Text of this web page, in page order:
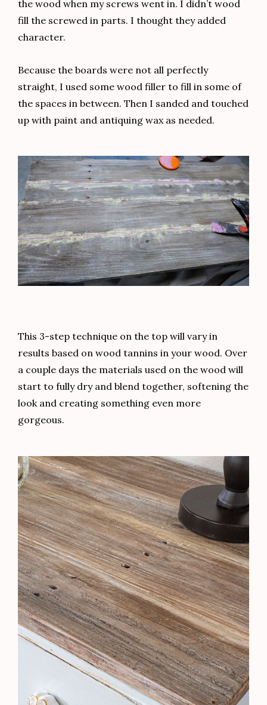
the wood when my screws went in. I didn’t wood
fill the screwed in parts. I thought they added
character.
Because the boards were not all perfectly
straight, I used some wood filler to fill in some of
the spaces in between. Then I sanded and touched
up with paint and antiquing wax as needed.
This 3-step technique on the top will vary in
results based on wood tannins in your wood. Over
a couple days the materials used on the wood will
start to fully dry and blend together, softening the
look and creating something even more
gorgeous.